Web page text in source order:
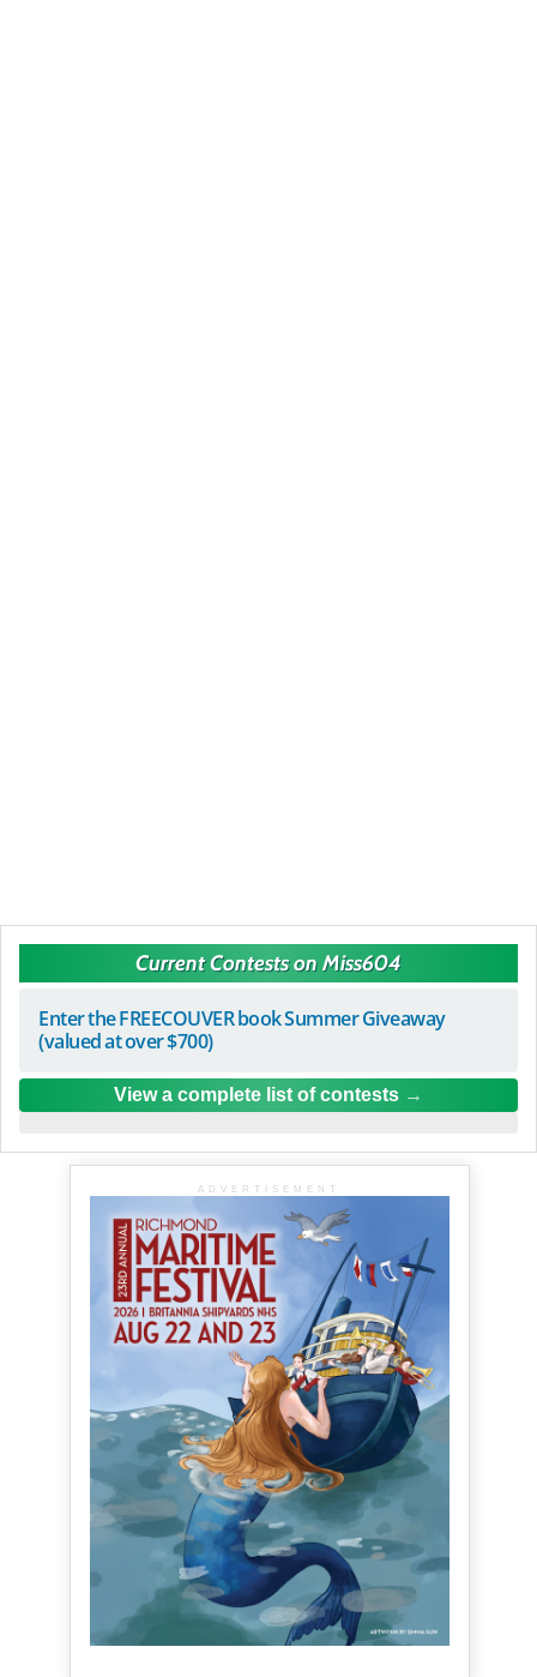
Current Contests on Miss604
Enter the FREECOUVER book Summer Giveaway
(valued at over $700)
View a complete list of contests
ADVERTISEMENT